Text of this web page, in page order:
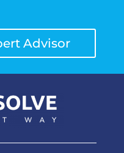
Advisor